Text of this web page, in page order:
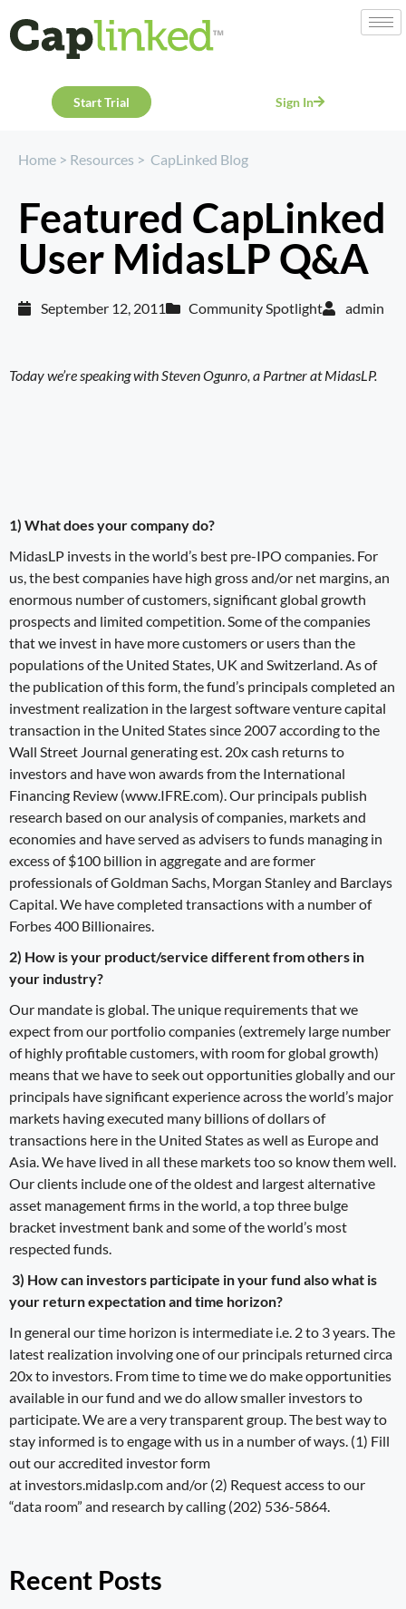
Start Trial Sign In
Home > Resources > CapLinked Blog
Featured CapLinked
User MidasLP Q&A
September 12, 2011 Community Spotlight admin
Today we’re speaking with Steven Ogunro, a Partner atMidasLP.
1) What does your company do?
MidasLP invests in the world’s best pre-IPO companies. For
us, the best companies have high gross and/or net margins, an
enormous number of customers, significant global growth
prospects and limited competition. Some of the companies
that we invest in have more customers or users than the
populations of the United States, UK and Switzerland. As of
the publication of this form, the fund’s principals completed an
investment realization in the largest software venture capital
transaction in the United States since 2007 according to the
Wall Street Journal generating est. 20x cash returns to
investors and have won awards from the International
Financing Review (www.IFRE.com). Our principals publish
research based on our analysis of companies, markets and
economies and have served as advisers to funds managing in
excess of $100 billion in aggregate and are former
professionals of Goldman Sachs, Morgan Stanley and Barclays
Capital. We have completed transactions with a number of
Forbes 400 Billionaires.
2) How is your product/service different from others in
your industry?
Our mandate is global. The unique requirements that we
expect from our portfolio companies (extremely large number
of highly profitable customers, with room for global growth)
means that we have to seek out opportunities globally and our
principals have significant experience across the world’s major
markets having executed many billions of dollars of
transactions here in the United States as well as Europe and
Asia. We have lived in all these markets too so know them well.
Our clients include one of the oldest and largest alternative
asset management firms in the world, a top three bulge
bracket investment bank and some of the world’s most
respected funds.
3) How can investors participate in your fund also what is
your return expectation and time horizon?
In general our time horizon is intermediate i.e. 2 to 3 years. The
latest realization involving one of our principals returned circa
20x to investors. From time to time we do make opportunities
available in our fund and we do allow smaller investors to
participate. We are a very transparent group. The best way to
stay informed is to engage with us in a number of ways. (1) Fill
out our accredited investor form
at investors.midaslp.com and/or (2) Request access to our
“data room” and research by calling (202) 536-5864.
Recent Posts